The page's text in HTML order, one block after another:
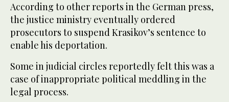
According to other reports in the German press,
the justice ministry eventually ordered
prosecutors to suspend Krasikov’s sentence to
enable his deportation.
Some in judicial circles reportedly felt this was a
case of inappropriate political meddling in the
legal process.